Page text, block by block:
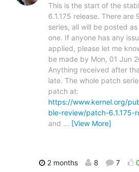
This is the start of the
6.1.175 release. There
series, all will be posted
one. If anyone has any
applied, please let me
be made by Mon, 01 Jun
Anything received after
late. The whole patch
patch at:
https://www.kernel.org/
ble-review/patch-6.1.175-
and … [View More]
2 months 8 7